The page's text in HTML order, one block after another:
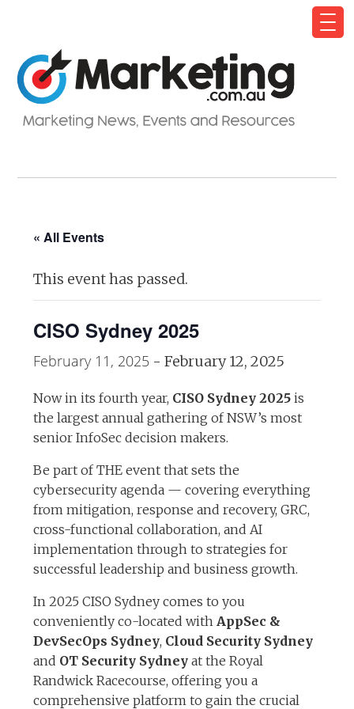
« All Events
This event has passed.
CISO Sydney 2025
February 11, 2025 -February 12, 2025
Now in its fourth year, CISO Sydney 2025 is
the largest annual gathering of NSW’s most
senior InfoSec decision makers.
Be part of THE event that sets the
cybersecurity agenda — covering everything
from mitigation, response and recovery, GRC,
cross-functional collaboration, and AI
implementation through to strategies for
successful leadership and business growth.
In 2025 CISO Sydney comes to you
conveniently co-located withAppSec &
DevSecOps Sydney, Cloud Security Sydney
and OT Security Sydney at the Royal
Randwick Racecourse, offering you a
comprehensive platform to gain the crucial